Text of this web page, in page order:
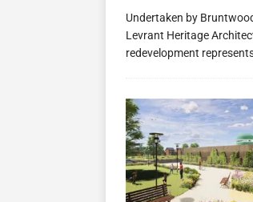
Undertaken by
Levrant Heritage
redevelopment